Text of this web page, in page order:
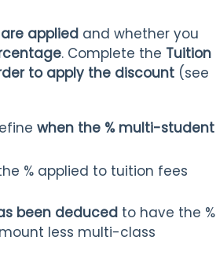
applied and whether you
. Complete the Tuition
to apply the discount (see
when the % multi-student
% applied to tuition fees
been deduced to have the %
less multi-class